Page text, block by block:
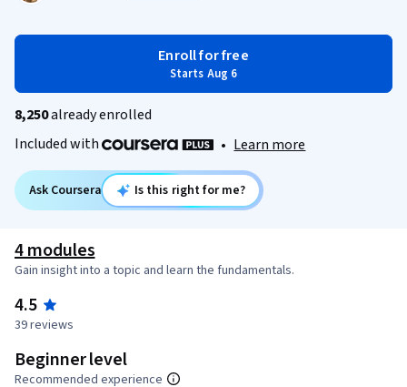
Enroll for free
Starts Aug 6
8,250already enrolled
Included with
• Learn more
Ask Coursera Is this right for me?
4 modules
Gain insight into a topic and learn the fundamentals.
4.5
39 reviews
Beginner level
Recommended experience